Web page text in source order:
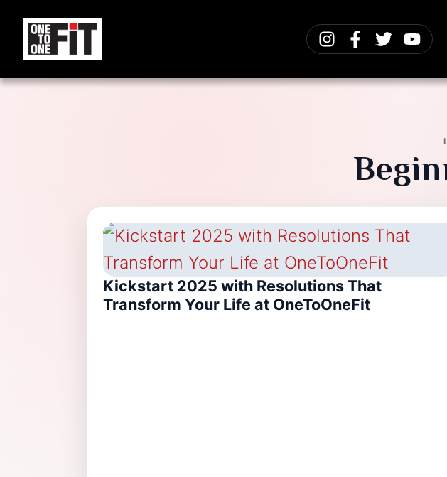
Kickstart 2025 with Resolutions That
Transform Your Life at OneToOneFit